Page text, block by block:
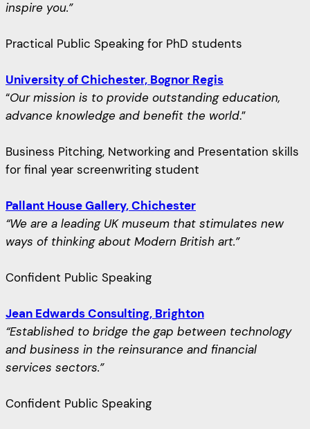
inspire you.”
Practical Public Speaking for PhD students
University of Chichester, Bognor Regis
“Our mission is to provide outstanding education,
advance knowledge and benefit the world.”
Business Pitching, Networking and Presentation skills
for final year screenwriting student
Pallant House Gallery, Chichester
“We are a leading UK museum that stimulates new
ways of thinking about Modern British art.”
Confident Public Speaking
Jean Edwards Consulting, Brighton
“Established to bridge the gap between technology
and business in the reinsurance and financial
services sectors.”
Confident Public Speaking